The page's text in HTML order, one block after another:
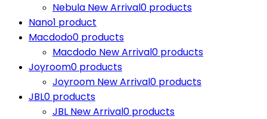
Nebula New Arrival0 products
Nano1 product
Macdodo0 products
Macdodo New Arrival0 products
Joyroom0 products
Joyroom New Arrival0 products
JBL0 products
JBL New Arrival0 products